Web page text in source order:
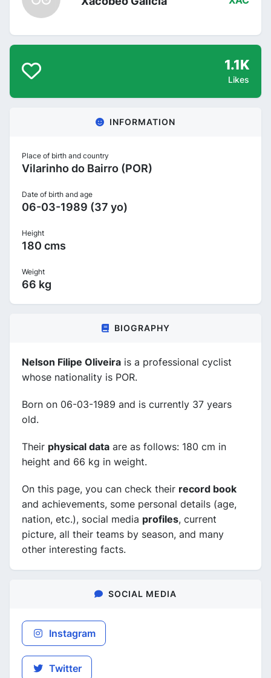
1.1K
Likes
INFORMATION
Place of birth and country
Vilarinho do Bairro (POR)
Date of birth and age
06-03-1989 (37 yo)
Height
180 cms
Weight
66 kg
BIOGRAPHY
Nelson Filipe Oliveira is a professional cyclist
whose nationality is POR.
Born on 06-03-1989 and is currently 37 years
old.
Their physical data are as follows: 180 cm in
height and 66 kg in weight.
On this page, you can check their record book
and achievements, some personal details (age,
nation, etc.), social media profiles, current
picture, all their teams by season, and many
other interesting facts.
SOCIAL MEDIA
Instagram
Twitter